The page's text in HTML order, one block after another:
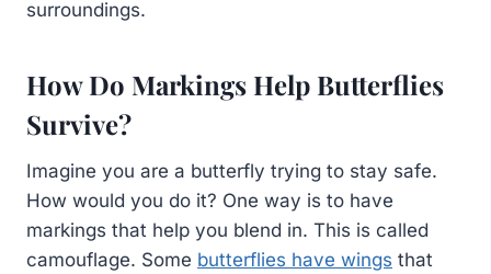
surroundings.
How Do Markings Help Butterflies
Survive?
Imagine you are a butterfly trying to stay safe.
How would you do it? One way is to have
markings that help you blend in. This is called
camouflage. Some butterflies have wings that